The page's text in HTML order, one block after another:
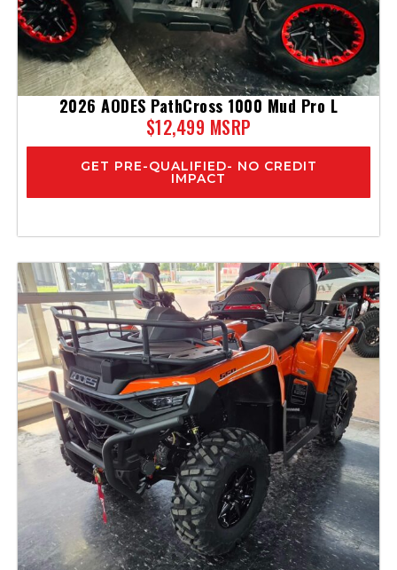
2026 AODES PathCross 1000 Mud Pro L
$12,499 MSRP
GET PRE-QUALIFIED- NO CREDIT
IMPACT